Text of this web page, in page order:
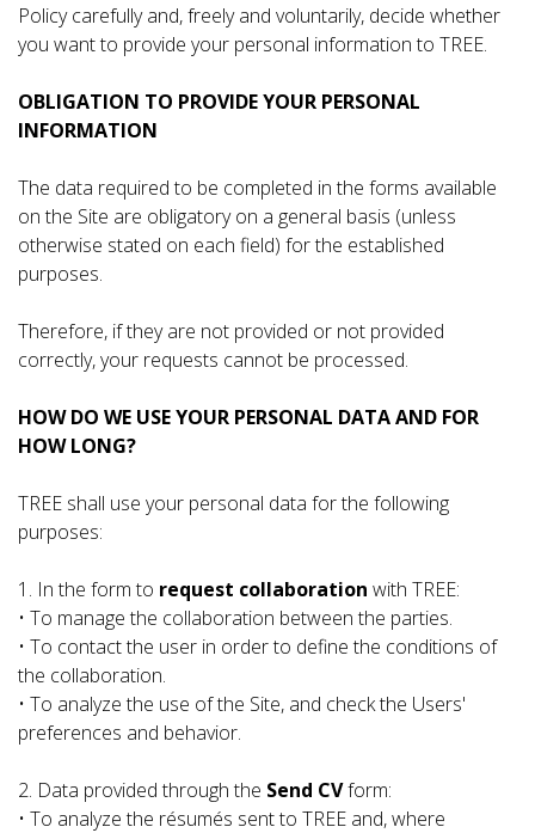
Policy carefully and, freely and voluntarily, decide whether
you want to provide your personal information to TREE.
OBLIGATION TO PROVIDE YOUR PERSONAL
INFORMATION
The data required to be completed in the forms available
on the Site are obligatory on a general basis (unless
otherwise stated on each field) for the established
purposes.
Therefore, if they are not provided or not provided
correctly, your requests cannot be processed.
HOW DO WE USE YOUR PERSONAL DATA AND FOR
HOW LONG?
TREE shall use your personal data for the following
purposes:
1. In the form to request collaboration with TREE:
• To manage the collaboration between the parties.
• To contact the user in order to define the conditions of
the collaboration.
• To analyze the use of the Site, and check the Users'
preferences and behavior.
2. Data provided through the Send CVform:
• To analyze the résumés sent to TREE and, where